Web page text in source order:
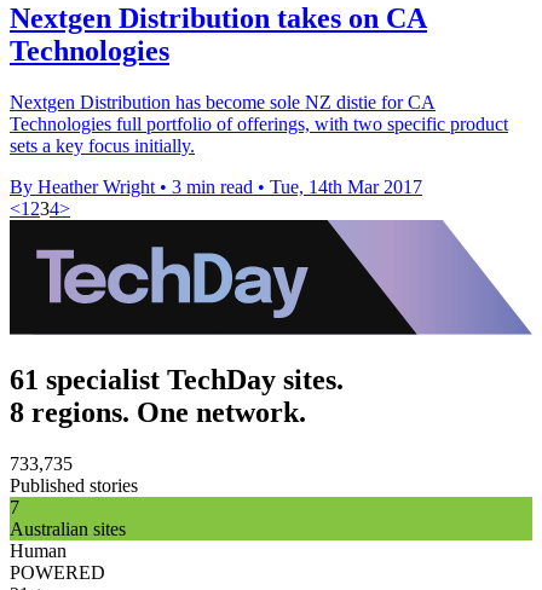
Nextgen Distribution takes on CA
Technologies
Nextgen Distribution has become sole NZ distie for CA
Technologies full portfolio of offerings, with two specific product
sets a key focus initially.
By Heather Wright • 3 min read • Tue, 14th Mar 2017
<1 234>
61 specialist TechDay sites.
8 regions. One network.
733,735
Published stories
7
Australian sites
Human
POWERED